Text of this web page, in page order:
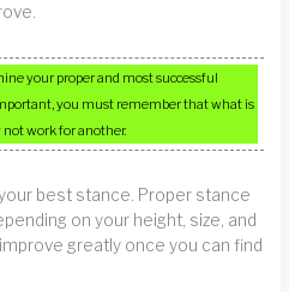
your proper and most successful
you must remember that what is
work for another.
best stance. Proper stance
on your height, size, and
greatly once you can find